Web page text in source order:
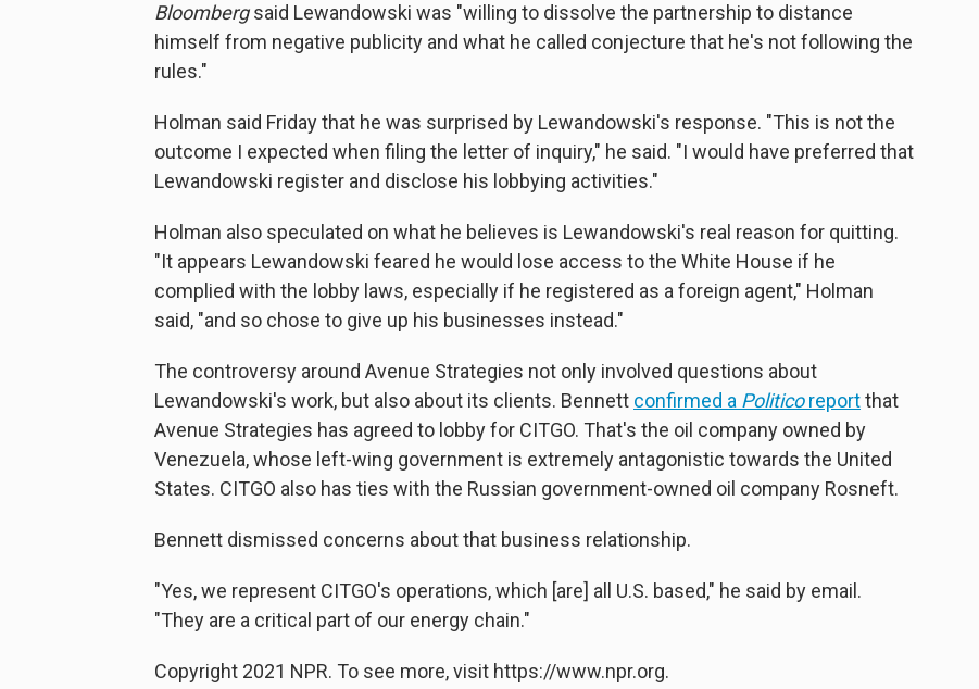
Bloombergsaid Lewandowski was "willing to dissolve the partnership to distance
himself from negative publicity and what he called conjecture that he's not following the
rules."
Holman said Friday that he was surprised by Lewandowski's response. "This is not the
outcome I expected when filing the letter of inquiry," he said. "I would have preferred that
Lewandowski register and disclose his lobbying activities."
Holman also speculated on what he believes is Lewandowski's real reason for quitting.
"It appears Lewandowski feared he would lose access to the White House if he
complied with the lobby laws, especially if he registered as a foreign agent," Holman
said, "and so chose to give up his businesses instead."
The controversy around Avenue Strategies not only involved questions about
Lewandowski's work, but also about its clients. Bennett confirmed a Politicoreportthat
Avenue Strategies has agreed to lobby for CITGO. That's the oil company owned by
Venezuela, whose left-wing government is extremely antagonistic towards the United
States. CITGO also has ties with the Russian government-owned oil company Rosneft.
Bennett dismissed concerns about that business relationship.
"Yes, we represent CITGO's operations, which [are] all U.S. based," he said by email.
"They are a critical part of our energy chain."
Copyright 2021 NPR. To see more, visit https://www.npr.org.